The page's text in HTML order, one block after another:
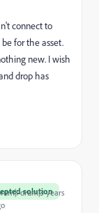
connect to
for the asset.
new. I wish
drop has
solutionyears